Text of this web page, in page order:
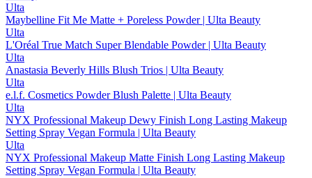
Ulta
Maybelline Fit Me Matte + Poreless Powder | Ulta Beauty
Ulta
L'Oréal True Match Super Blendable Powder | Ulta Beauty
Ulta
Anastasia Beverly Hills Blush Trios | Ulta Beauty
Ulta
e.l.f. Cosmetics Powder Blush Palette | Ulta Beauty
Ulta
NYX Professional Makeup Dewy Finish Long Lasting Makeup
Setting Spray Vegan Formula | Ulta Beauty
Ulta
NYX Professional Makeup Matte Finish Long Lasting Makeup
Setting Spray Vegan Formula | Ulta Beauty